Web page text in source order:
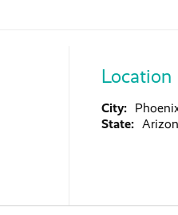
Location
City:
State: